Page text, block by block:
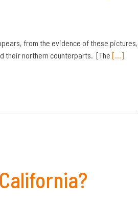
from the evidence of these pictures,
their northern counterparts. [The […]